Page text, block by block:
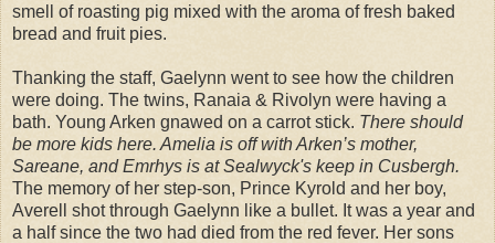
smell of roasting pig mixed with the aroma of fresh baked
bread and fruit pies.
Thanking the staff, Gaelynn went to see how the children
were doing. The twins, Ranaia & Rivolyn were having a
bath. Young Arken gnawed on a carrot stick. There should
be more kids here. Amelia is off with Arken’s mother,
Sareane, and Emrhys is at Sealwyck's keep in Cusbergh.
The memory of her step-son, Prince Kyrold and her boy,
Averell shot through Gaelynn like a bullet. It was a year and
a half since the two had died from the red fever. Her sons